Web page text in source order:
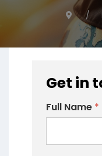
Get in
Full Name *